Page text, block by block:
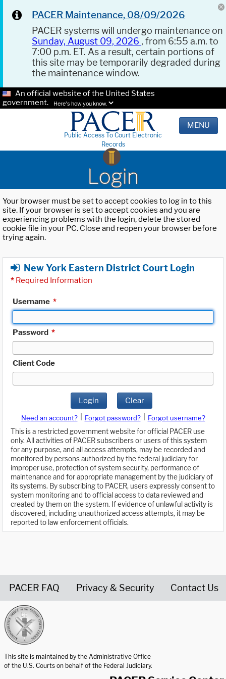
PACER Maintenance, 08/09/2026
PACER systems will undergo maintenance on
Sunday, August 09, 2026 , from 6:55 a.m. to
7:00 p.m. ET. As a result, certain portions of
this site may be temporarily degraded during
the maintenance window.
An official website of the United States
government.
Here's how you know.
Public Access To Court Electronic
Records
MENU
Login
Your browser must be set to accept cookies to log in to this
site. If your browser is set to accept cookies and you are
experiencing problems with the login, delete the stored
cookie file in your PC. Close and reopen your browser before
trying again.
New York Eastern District Court Login
* Required Information
Username *
Password *
Client Code
Login Clear
Need an account? Forgot password?
Forgot username?
This is a restricted government website for official PACER use
only. All activities of PACER subscribers or users of this system
for any purpose, and all access attempts, may be recorded and
monitored by persons authorized by the federal judiciary for
improper use, protection of system security, performance of
maintenance and for appropriate management by the judiciary of
its systems. By subscribing to PACER, users expressly consent to
system monitoring and to official access to data reviewed and
created by them on the system. If evidence of unlawful activity is
discovered, including unauthorized access attempts, it may be
reported to law enforcement officials.
PACER FAQ Privacy & Security Contact Us
This site is maintained by the Administrative Office
of the U.S. Courts on behalf of the Federal Judiciary.